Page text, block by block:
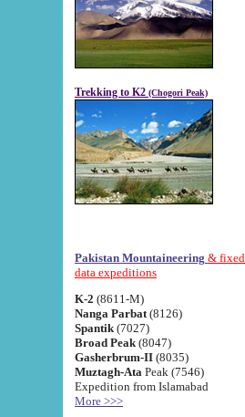
Trekking to K2 (Chogori Peak)
Pakistan Mountaineering & fixed
data expeditions
K-2 (8611-M)
Nanga Parbat (8126)
Spantik (7027)
Broad Peak (8047)
Gasherbrum-II (8035)
Muztagh-Ata Peak (7546)
Expedition from Islamabad
More >>>